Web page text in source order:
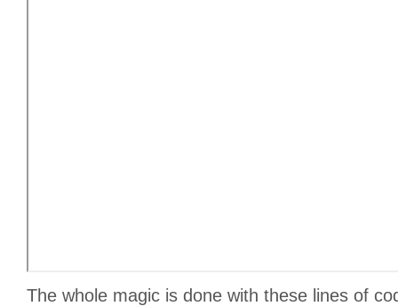
The whole magic is done with these lines of